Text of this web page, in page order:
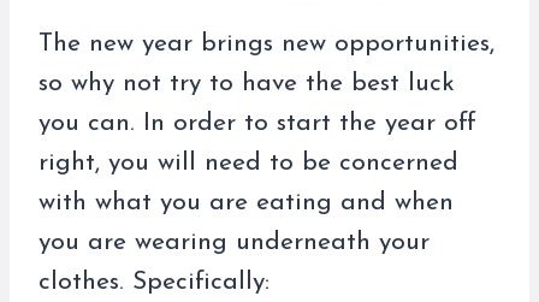
The new year brings new opportunities,
so why not try to have the best luck
you can. In order to start the year off
right, you will need to be concerned
with what you are eating and when
you are wearing underneath your
clothes. Specifically: